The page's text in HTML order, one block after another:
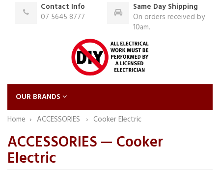
Contact Info
07 5645 8777
Same Day Shipping
On orders received by
10am.
OUR BRANDS
Home
ACCESSORIES Cooker Electric
ACCESSORIES — Cooker
Electric